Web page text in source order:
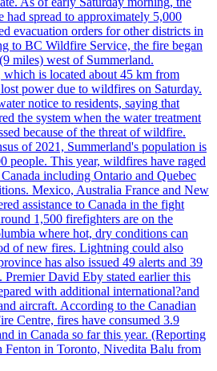
spread to approximately 5,000
evacuation orders for other districts in
to BC Wildfire Service, the fire began
miles) west of Summerland.
which is located about 45 km from
power due to wildfires on Saturday.
notice to residents, saying that
the system when the water treatment
because of the threat of wildfire.
of 2021, Summerland's population is
people. This year, wildfires have raged
including Ontario and Quebec
Mexico, Australia France and New
assistance to Canada in the fight
1,500 firefighters are on the
where hot, dry conditions can
of new fires. Lightning could also
has also issued 49 alerts and 39
Premier David Eby stated earlier this
with additional international?and
aircraft. According to the Canadian
Centre, fires have consumed 3.9
in Canada so far this year. (Reporting
Fenton in Toronto, Nivedita Balu from